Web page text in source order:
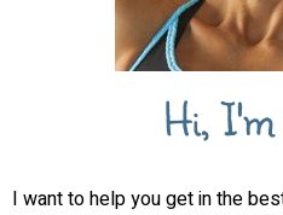
Hi,
I want to help you get in the